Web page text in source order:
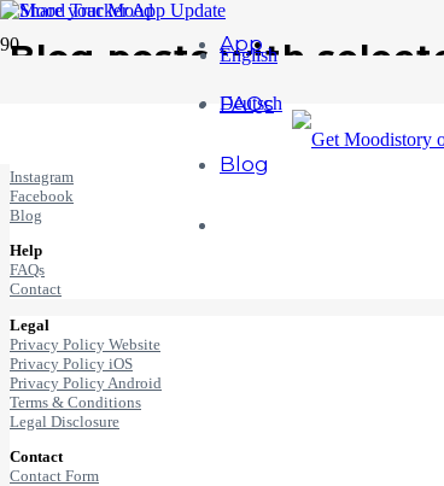
English
Deutsch
App
FAQs
Blog
Blog posts with
Mood + History = Moodistory ♥
Instagram
Facebook
Blog
Help
FAQs
Contact
Legal
Privacy Policy Website
Privacy Policy iOS
Privacy Policy Android
Terms & Conditions
Legal Disclosure
Contact
Contact Form